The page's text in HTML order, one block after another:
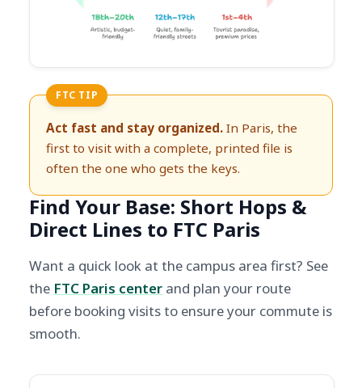
FTC TIP
Act fast and stay organized. In Paris, the
first to visit with a complete, printed file is
often the one who gets the keys.
Find Your Base: Short Hops &
Direct Lines to FTC Paris
Want a quick look at the campus area first? See
the FTC Paris center and plan your route
before booking visits to ensure your commute is
smooth.